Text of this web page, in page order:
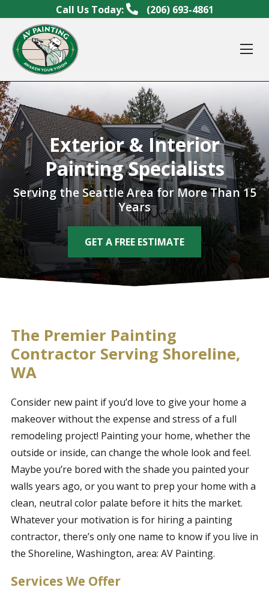
Skip to contentCall Us Today: (206) 693-4861
Exterior & Interior
Painting Specialists
Serving the Seattle Area for More Than 15
Years
GET A FREE ESTIMATE
The Premier Painting
Contractor Serving Shoreline,
WA
Consider new paint if you’d love to give your home a
makeover without the expense and stress of a full
remodeling project! Painting your home, whether the
outside or inside, can change the whole look and feel.
Maybe you’re bored with the shade you painted your
walls years ago, or you want to prep your home with a
clean, neutral color palate before it hits the market.
Whatever your motivation is for hiring a painting
contractor, there’s only one name to know if you live in
the Shoreline, Washington, area: AV Painting.
Services We Offer